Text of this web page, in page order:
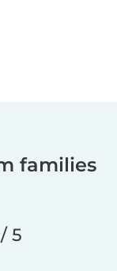
families
5